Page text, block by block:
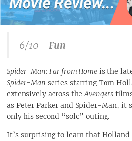
6/10 - Fun
Spider-Man: Far from Home is the
Spider-Man series starring Tom
extensively across theAvengers
as Peter Parker and Spider-Man, it
only his second “solo” outing.
It’s surprising to learn that Holland